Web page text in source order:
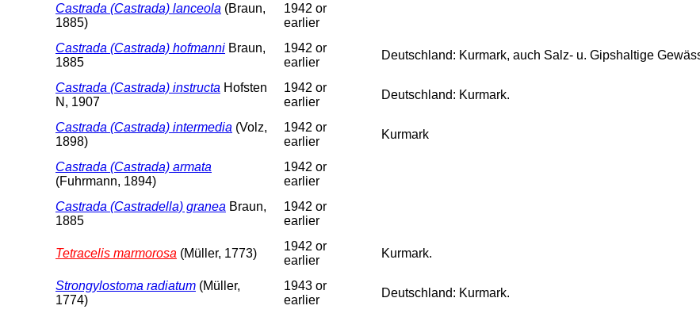
Castrada (Castrada) lanceola (Braun,
1885)
1942 or
earlier
Castrada (Castrada) hofmanni Braun,
1885
1942 or
earlier
Deutschland: Kurmark, auch Salz- u. Gipshaltige
Castrada (Castrada) instructa Hofsten
N, 1907
1942 or
earlier
Deutschland: Kurmark.
Castrada (Castrada) intermedia (Volz,
1898)
1942 or
earlier
Kurmark
Castrada (Castrada) armata
(Fuhrmann, 1894)
1942 or
earlier
Castrada (Castradella) granea Braun,
1885
1942 or
earlier
Tetracelis marmorosa (Müller, 1773)
1942 or
earlier
Kurmark.
Strongylostoma radiatum (Müller,
1774)
1943 or
earlier
Deutschland: Kurmark.